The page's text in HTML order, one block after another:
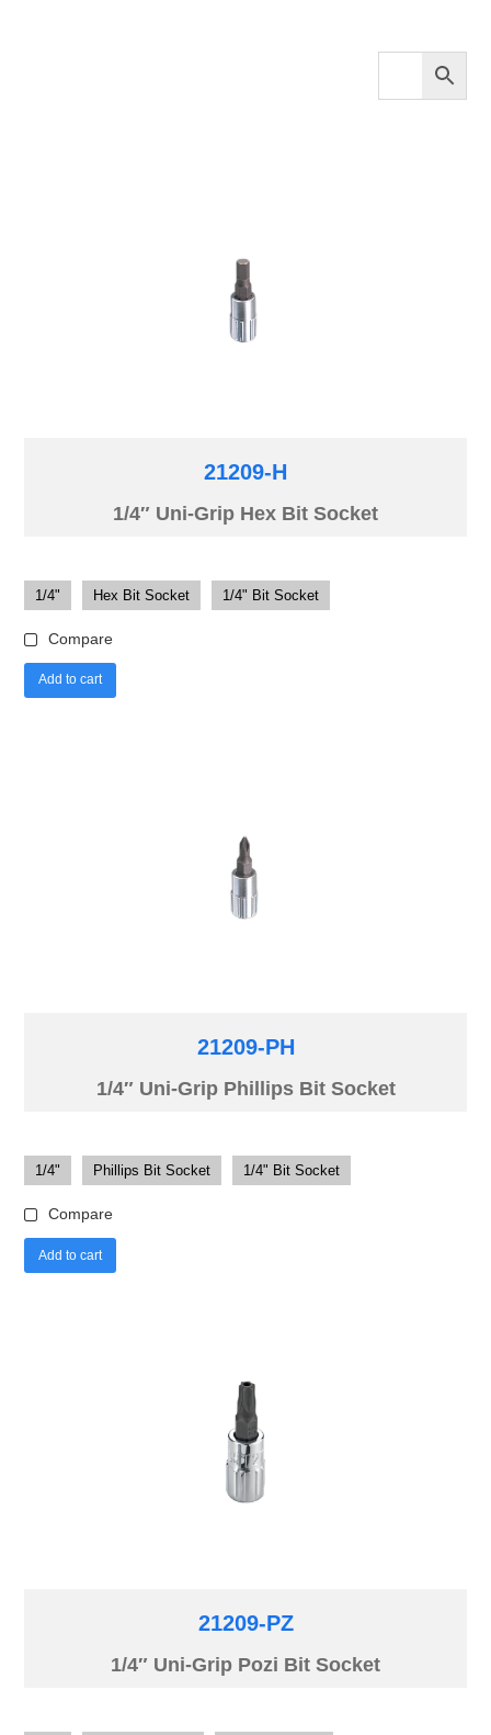
21209-H
1/4″ Uni-Grip Hex Bit Socket
1/4" Hex Bit Socket 1/4" Bit Socket
Compare
Add to cart
21209-PH
1/4″ Uni-Grip Phillips Bit Socket
1/4" Phillips Bit Socket 1/4" Bit Socket
Compare
Add to cart
21209-PZ
1/4″ Uni-Grip Pozi Bit Socket